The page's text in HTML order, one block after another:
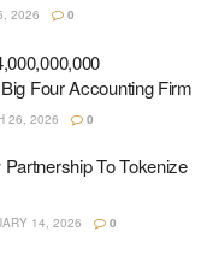
2026 0
Four Accounting Firm
26, 2026 0
To Tokenize
14, 2026 0